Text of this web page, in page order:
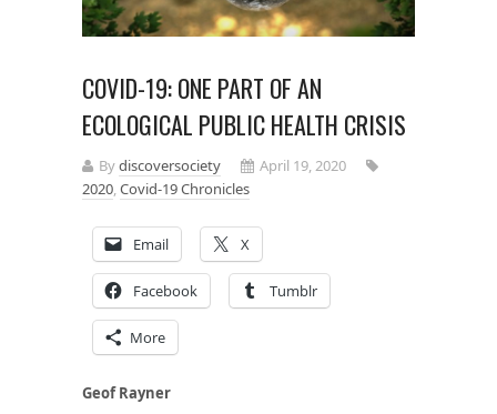
COVID-19: ONE PART OF AN
ECOLOGICAL PUBLIC HEALTH CRISIS
Bydiscoversociety
April 19, 2020
2020,Covid-19 Chronicles
Email X
Facebook Tumblr
More
Geof Rayner